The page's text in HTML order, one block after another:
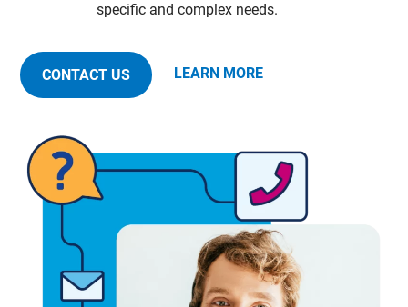
specific and complex needs.
CONTACT US LEARN MORE